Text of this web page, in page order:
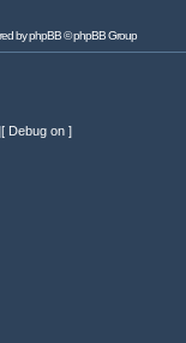
byphpBB© phpBB Group
Debug on ]